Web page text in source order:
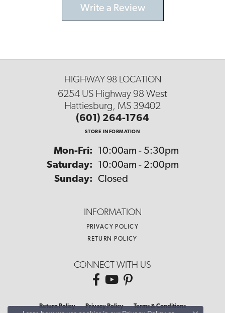
Write a Review
HIGHWAY 98 LOCATION
6254 US Highway 98 West
Hattiesburg, MS 39402
(601) 264-1764
STORE INFORMATION
Mon-Fri: Monday - Friday:
10:00am - 5:30pm
Saturday:
10:00am - 2:00pm
Sunday: Closed
INFORMATION
PRIVACY POLICY
RETURN POLICY
CONNECT WITH US
Return Policy Privacy Policy Terms & Conditions